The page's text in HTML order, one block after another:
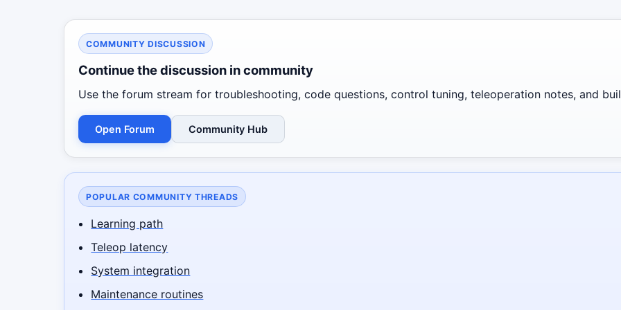
COMMUNITY DISCUSSION
Continue the discussion in community
Use the forum stream for troubleshooting, code questions, control tuning, teleoperation notes, and
Open Forum Community Hub
POPULAR COMMUNITY THREADS
Learning path
Teleop latency
System integration
Maintenance routines